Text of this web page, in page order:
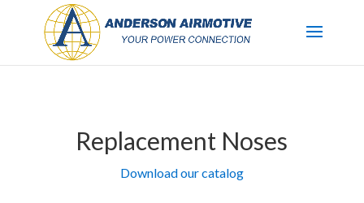
Replacement Noses
Download our catalog